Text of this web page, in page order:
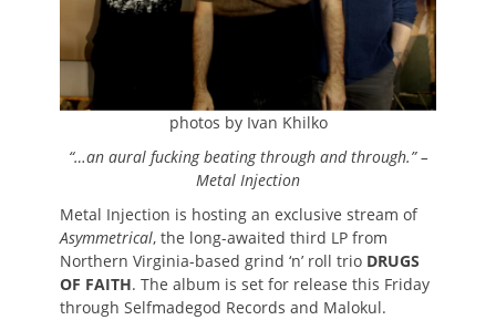
photos by Ivan Khilko
“…an aural fucking beating through and through.” –
Metal Injection
Metal Injection is hosting an exclusive stream of
Asymmetrical, the long-awaited third LP from
Northern Virginia-based grind ‘n’ roll trio DRUGS
OF FAITH. The album is set for release this Friday
through Selfmadegod Records and Malokul.